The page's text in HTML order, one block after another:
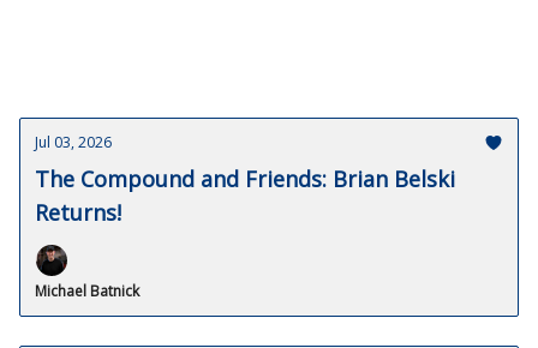
Jul 03, 2026
The Compound and Friends: Brian Belski
Returns!
Michael Batnick